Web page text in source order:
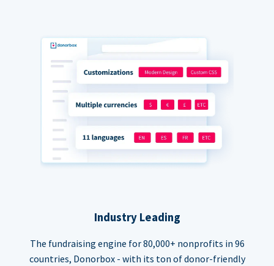
Industry Leading
The fundraising engine for 80,000+ nonprofits in 96
countries, Donorbox - with its ton of donor-friendly